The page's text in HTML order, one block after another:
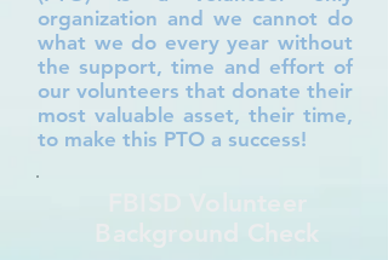
organization and we cannot do
what we do every year without
the support, time and effort of
our volunteers that donate their
most valuable asset, their time,
to make this PTO a success!
Background Check